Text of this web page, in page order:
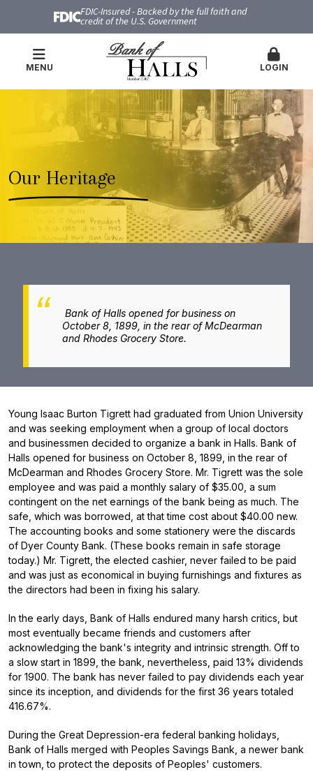
FDIC-Insured - Backed by the full faith and
credit of the U.S. Government
MENU LOGIN
Our Heritage
Bank of Halls opened for business on
October 8, 1899, in the rear of McDearman
and Rhodes Grocery Store.
Young Isaac Burton Tigrett had graduated from Union University
and was seeking employment when a group of local doctors
and businessmen decided to organize a bank in Halls. Bank of
Halls opened for business on October 8, 1899, in the rear of
McDearman and Rhodes Grocery Store. Mr. Tigrett was the sole
employee and was paid a monthly salary of $35.00, a sum
contingent on the net earnings of the bank being as much. The
safe, which was borrowed, at that time cost about $40.00 new.
The accounting books and some stationery were the discards
of Dyer County Bank. (These books remain in safe storage
today.) Mr. Tigrett, the elected cashier, never failed to be paid
and was just as economical in buying furnishings and fixtures as
the directors had been in fixing his salary.
In the early days, Bank of Halls endured many harsh critics, but
most eventually became friends and customers after
acknowledging the bank's integrity and intrinsic strength. Off to
a slow start in 1899, the bank, nevertheless, paid 13% dividends
for 1900. The bank has never failed to pay dividends each year
since its inception, and dividends for the first 36 years totaled
416.67%.
During the Great Depression-era federal banking holidays,
Bank of Halls merged with Peoples Savings Bank, a newer bank
in town, to protect the deposits of Peoples' customers.